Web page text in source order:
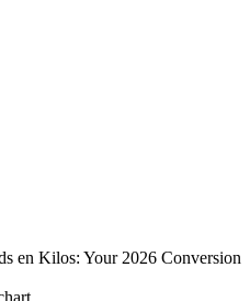
en Kilos: Your 2026 Conversion